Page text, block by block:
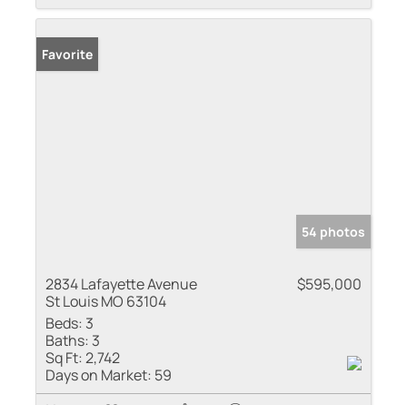
Favorite
54 photos
2834 Lafayette Avenue
St Louis MO 63104
$595,000
Beds: 3
Baths: 3
Sq Ft:2,742
Days on Market: 59